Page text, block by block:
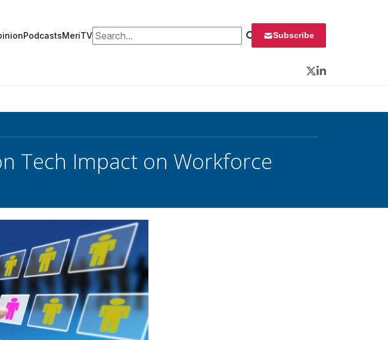
PodcastsMeriTVSearch for: Subscribe
Twitter
LinkedIn
Tech Impact on Workforce